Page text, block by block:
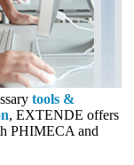
tools &
, EXTENDE offers
PHIMECA and